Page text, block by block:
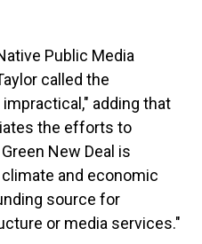
Public Media
called the
adding that
the efforts to
New Deal is
and economic
source for
or media services."